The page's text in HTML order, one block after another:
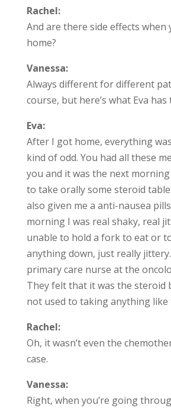
Rachel:
And are there side effects when
home?
Vanessa:
Always different for different
course, but here’s what Eva has
Eva:
After I got home, everything
kind of odd. You had all these
you and it was the next morning
to take orally some steroid
also given me a anti-nausea
morning I was real shaky, real
unable to hold a fork to eat or
anything down, just really
primary care nurse at the
They felt that it was the steroid
not used to taking anything like
Rachel:
Oh, it wasn’t even the
case.
Vanessa:
Right, when you’re going